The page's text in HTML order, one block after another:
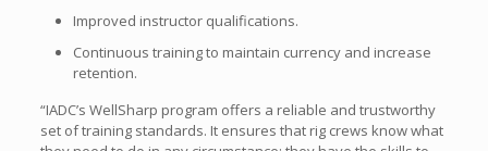
Improved instructor qualifications.
Continuous training to maintain currency and increase
retention.
“IADC’s WellSharp program offers a reliable and trustworthy
set of training standards. It ensures that rig crews know what